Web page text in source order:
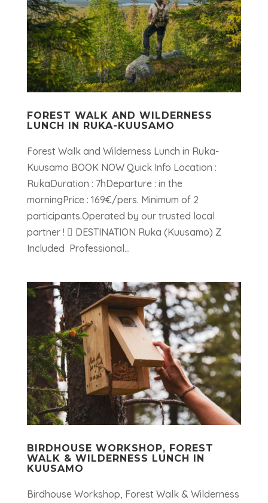
FOREST WALK AND WILDERNESS
LUNCH IN RUKA-KUUSAMO
Forest Walk and Wilderness Lunch in Ruka-
Kuusamo BOOK NOW Quick Info Location :
RukaDuration : 7hDeparture : in the
morningPrice : 169€/pers. Minimum of 2
participants.Operated by our trusted local
partner !  DESTINATION Ruka (Kuusamo) Z
Included Professional...
BIRDHOUSE WORKSHOP, FOREST
WALK & WILDERNESS LUNCH IN
KUUSAMO
Birdhouse Workshop, Forest Walk & Wilderness